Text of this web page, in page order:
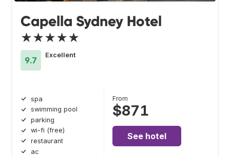
Capella Sydney Hotel
★★★★★
9.7
Excellent
spa
swimming pool
parking
wi-fi (free)
restaurant
ac
From
$871
See hotel